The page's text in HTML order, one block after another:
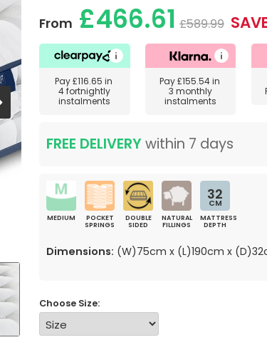
From £466.61 £589.99
Pay£116.65 in
4 fortnightly
instalments
Pay£155.54in
3 monthly
instalments
FREE DELIVERYwithin 7 days
MEDIUM
POCKET
SPRINGS
DOUBLE
SIDED
NATURAL
FILLINGS
32
CM
MATTRESS
DEPTH
Dimensions: (W)75cm x (L)190cm x
Choose Size: